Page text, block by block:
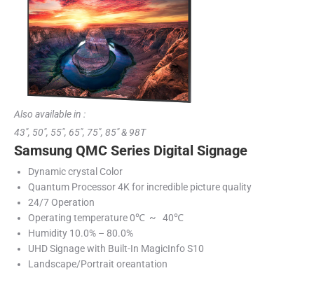
Also available in :
43″, 50″, 55″, 65″, 75″, 85″ & 98T
Samsung QMC Series Digital Signage
Dynamic crystal Color
Quantum Processor 4K for incredible picture quality
24/7 Operation
Operating temperature 0℃ ~ 40℃
Humidity 10.0% – 80.0%
UHD Signage with Built-In MagicInfo S10
Landscape/Portrait oreantation